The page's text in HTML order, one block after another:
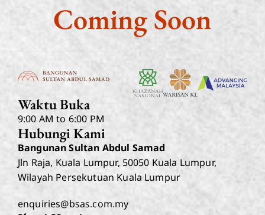
Coming Soon
Waktu Buka
9:00 AM to 6:00 PM
Hubungi Kami
Bangunan Sultan Abdul Samad
Jln Raja, Kuala Lumpur, 50050 Kuala Lumpur,
Wilayah Persekutuan Kuala Lumpur
enquiries@bsas.com.my